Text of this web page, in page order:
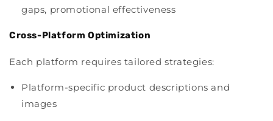
gaps, promotional effectiveness
Cross-Platform Optimization
Each platform requires tailored strategies:
Platform-specific product descriptions and
images